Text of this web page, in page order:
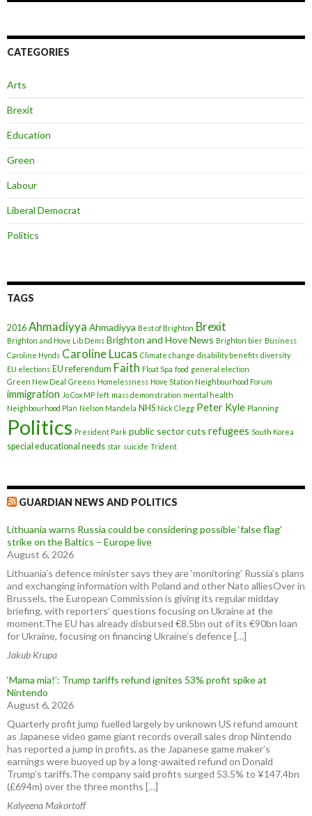
CATEGORIES
Arts
Brexit
Education
Green
Labour
Liberal Democrat
Politics
TAGS
2016 Ahmadiyya Ahmadiyya Best of Brighton Brexit
Brighton and Hove Lib Dems Brighton and Hove News Brighton bier Business
Caroline Hynds Caroline Lucas Climate change disability benefits diversity
EU elections EU referendum Faith Float Spa food general election
Green New Deal Greens Homelessness Hove Station Neighbourhood Forum
immigration Jo Cox MP left mass demonstration mental health
Neighbourhood Plan Nelson Mandela NHS Nick Clegg Peter Kyle Planning
Politics President Park public sector cuts refugees South Korea
special educational needs star suicide Trident
GUARDIAN NEWS AND POLITICS
Lithuania warns Russia could be considering possible ‘false flag’
strike on the Baltics – Europe live
August 6, 2026
Lithuania’s defence minister says they are ‘monitoring’ Russia’s plans
and exchanging information with Poland and other Nato alliesOver in
Brussels, the European Commission is giving its regular midday
briefing, with reporters’ questions focusing on Ukraine at the
moment.The EU has already disbursed €8.5bn out of its €90bn loan
for Ukraine, focusing on financing Ukraine’s defence […]
Jakub Krupa
‘Mama mia!’: Trump tariffs refund ignites 53% profit spike at
Nintendo
August 6, 2026
Quarterly profit jump fuelled largely by unknown US refund amount
as Japanese video game giant records overall sales drop Nintendo
has reported a jump in profits, as the Japanese game maker’s
earnings were buoyed up by a long-awaited refund on Donald
Trump’s tariffs.The company said profits surged 53.5% to ¥147.4bn
(£694m) over the three months […]
Kalyeena Makortoff